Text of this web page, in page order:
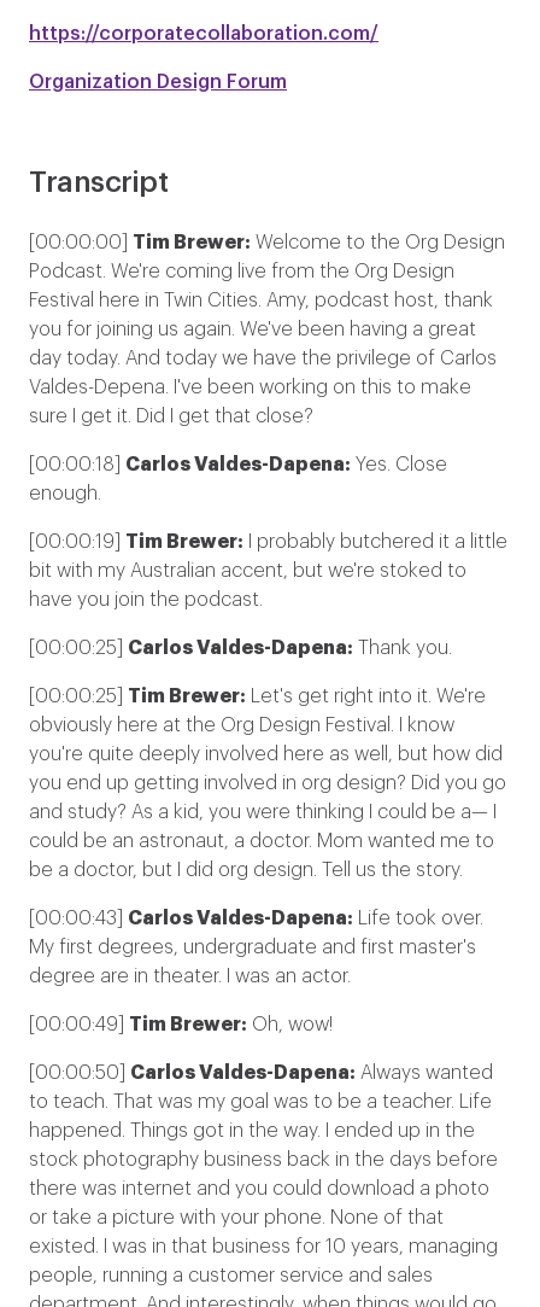
https://corporatecollaboration.com/
Organization Design Forum
Transcript
[00:00:00] Tim Brewer: Welcome to the Org Design
Podcast. We're coming live from the Org Design
Festival here in Twin Cities. Amy, podcast host, thank
you for joining us again. We've been having a great
day today. And today we have the privilege of Carlos
Valdes-Depena. I've been working on this to make
sure I get it. Did I get that close?
[00:00:18] Carlos Valdes-Dapena: Yes. Close
enough.
[00:00:19] Tim Brewer: I probably butchered it a little
bit with my Australian accent, but we're stoked to
have you join the podcast.
[00:00:25] Carlos Valdes-Dapena: Thank you.
[00:00:25] Tim Brewer: Let's get right into it. We're
obviously here at the Org Design Festival. I know
you're quite deeply involved here as well, but how did
you end up getting involved in org design? Did you go
and study? As a kid, you were thinking I could be a— I
could be an astronaut, a doctor. Mom wanted me to
be a doctor, but I did org design. Tell us the story.
[00:00:43] Carlos Valdes-Dapena: Life took over.
My first degrees, undergraduate and first master's
degree are in theater. I was an actor.
[00:00:49] Tim Brewer: Oh, wow!
[00:00:50] Carlos Valdes-Dapena: Always wanted
to teach. That was my goal was to be a teacher. Life
happened. Things got in the way. I ended up in the
stock photography business back in the days before
there was internet and you could download a photo
or take a picture with your phone. None of that
existed. I was in that business for 10 years, managing
people, running a customer service and sales